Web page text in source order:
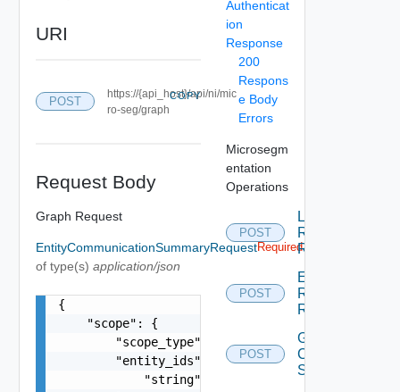
URI
POST
https://{api_host}/api/ni/mic
ro-seg/graph
COPY
Request Body
Graph Request
EntityCommunicationSummaryRequest
of type(s) application/json
Required
{
    "scope": {
        "scope_type": "string",
        "entity_ids": [
            "string"
Authenticat
ion
Response
200
Respons
e Body
Errors
Microsegm
entation
Operations
POST
List
Recommended
Rules
POST
Export Nsx
Recommended
Rules
POST
Get Entity
Communication
Summary